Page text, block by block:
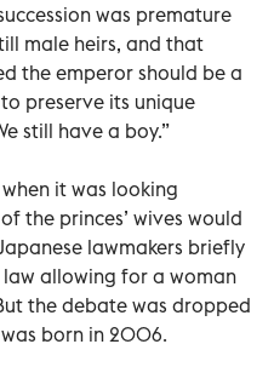
was premature
male heirs, and that
the emperor should be a
preserve its unique
still have a boy.”
it was looking
the princes’ wives would
lawmakers briefly
law allowing for a woman
the debate was dropped
born in 2006.